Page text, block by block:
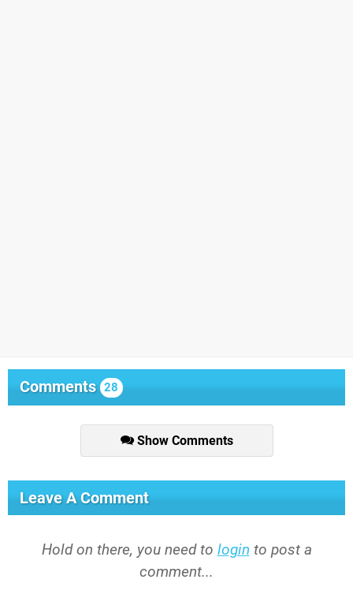
Comments 28
Show Comments
Leave A Comment
Hold on there, you need to login to post a
comment...